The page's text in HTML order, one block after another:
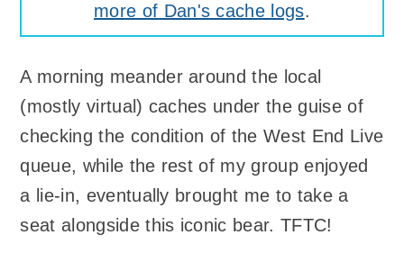
more of Dan's cache logs.
A morning meander around the local
(mostly virtual) caches under the guise of
checking the condition of the West End Live
queue, while the rest of my group enjoyed
a lie-in, eventually brought me to take a
seat alongside this iconic bear. TFTC!